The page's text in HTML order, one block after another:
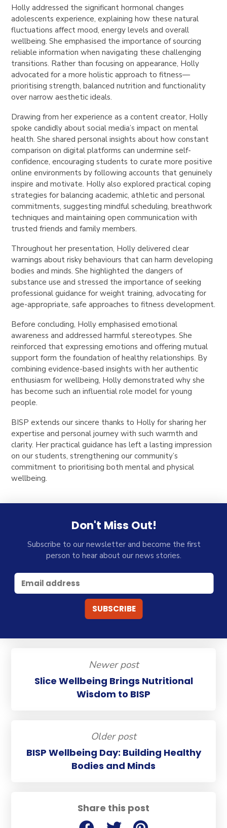
Share this post
Holly addressed the significant hormonal changes
adolescents experience, explaining how these natural
fluctuations affect mood, energy levels and overall
wellbeing. She emphasised the importance of sourcing
reliable information when navigating these challenging
transitions. Rather than focusing on appearance, Holly
advocated for a more holistic approach to fitness—
prioritising strength, balanced nutrition and functionality
over narrow aesthetic ideals.
Drawing from her experience as a content creator, Holly
spoke candidly about social media’s impact on mental
health. She shared personal insights about how constant
comparison on digital platforms can undermine self-
confidence, encouraging students to curate more positive
online environments by following accounts that genuinely
inspire and motivate. Holly also explored practical coping
strategies for balancing academic, athletic and personal
commitments, suggesting mindful scheduling, breathwork
techniques and maintaining open communication with
trusted friends and family members.
Throughout her presentation, Holly delivered clear
warnings about risky behaviours that can harm developing
bodies and minds. She highlighted the dangers of
substance use and stressed the importance of seeking
professional guidance for weight training, advocating for
age-appropriate, safe approaches to fitness development.
Before concluding, Holly emphasised emotional
awareness and addressed harmful stereotypes. She
reinforced that expressing emotions and offering mutual
support form the foundation of healthy relationships. By
combining evidence-based insights with her authentic
enthusiasm for wellbeing, Holly demonstrated why she
has become such an influential role model for young
people.
BISP extends our sincere thanks to Holly for sharing her
expertise and personal journey with such warmth and
clarity. Her practical guidance has left a lasting impression
on our students, strengthening our community’s
commitment to prioritising both mental and physical
wellbeing.
Don't Miss Out!
Subscribe to our newsletter and become the first
person to hear about our news stories.
Newer post
Slice Wellbeing Brings Nutritional
Wisdom to BISP
Older post
BISP Wellbeing Day: Building Healthy
Bodies and Minds